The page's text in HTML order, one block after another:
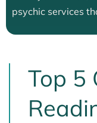
psychic services
Top 5